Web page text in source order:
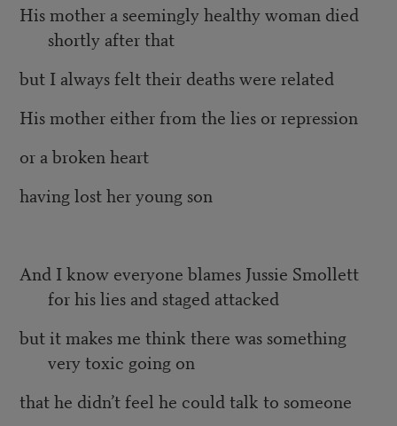
His mother a seemingly healthy woman died
shortly after that
but I always felt their deaths were related
His mother either from the lies or repression
or a broken heart
having lost her young son
And I know everyone blames Jussie Smollett
for his lies and staged attacked
but it makes me think there was something
very toxic going on
that he didn’t feel he could talk to someone